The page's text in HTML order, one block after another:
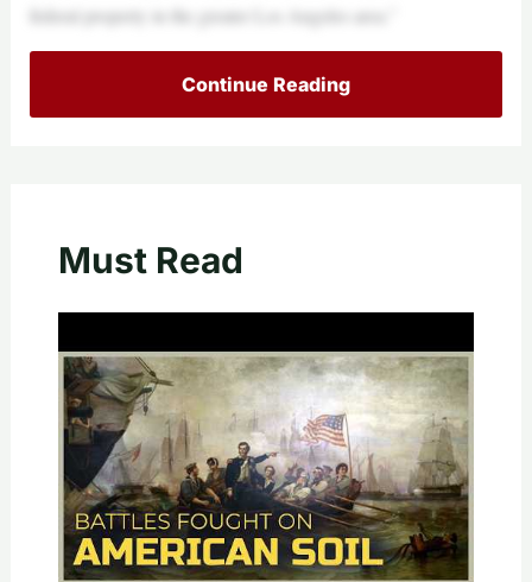
federal property in the greater Los Angeles area.”
Continue Reading
Must Read